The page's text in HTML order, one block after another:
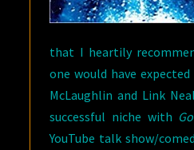
that I heartily
one would have
McLaughlin and Link
successful niche with
YouTube talk show/